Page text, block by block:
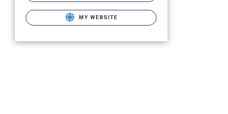
MY WEBSITE